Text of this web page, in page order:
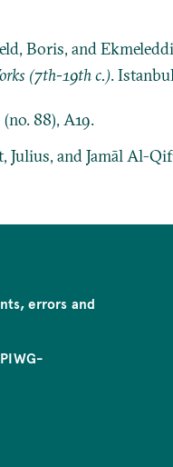
Boris, and
(7th-19th c.).
(no. 88), A19.
Julius, and Jamāl Al-
errors and